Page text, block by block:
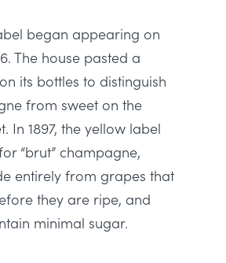
began appearing on
The house pasted a
its bottles to distinguish
from sweet on the
. In 1897, the yellow label
“brut” champagne,
entirely from grapes that
they are ripe, and
minimal sugar.